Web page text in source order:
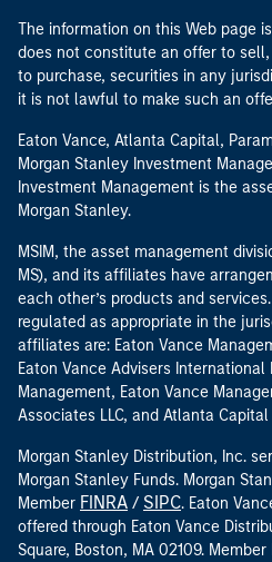
The information on this Web page
does not constitute an offer to
to purchase, securities in any
it is not lawful to make such an
Eaton Vance, Atlanta Capital,
Morgan Stanley Investment
Investment Management is the
Morgan Stanley.
MSIM, the asset management
MS), and its affiliates have
each other’s products and
regulated as appropriate in the
affiliates are: Eaton Vance
Eaton Vance Advisers
Management, Eaton Vance
Associates LLC, and Atlanta
Morgan Stanley Distribution, Inc.
Morgan Stanley Funds. Morgan
Member FINRA / SIPC. Eaton
offered through Eaton Vance
Square, Boston, MA 02109.